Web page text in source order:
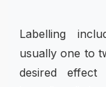
Labelling
usually one to
desired effect